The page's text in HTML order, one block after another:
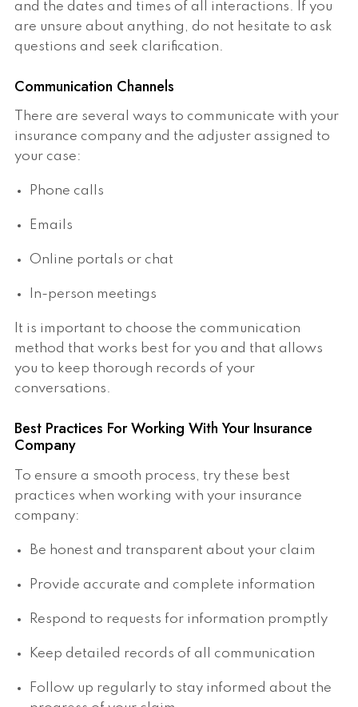
and the dates and times of all interactions. If you
are unsure about anything, do not hesitate to ask
questions and seek clarification.
Communication Channels
There are several ways to communicate with your
insurance company and the adjuster assigned to
your case:
Phone calls
Emails
Online portals or chat
In-person meetings
It is important to choose the communication
method that works best for you and that allows
you to keep thorough records of your
conversations.
Best Practices For Working With Your Insurance
Company
To ensure a smooth process, try these best
practices when working with your insurance
company:
Be honest and transparent about your claim
Provide accurate and complete information
Respond to requests for information promptly
Keep detailed records of all communication
Follow up regularly to stay informed about the